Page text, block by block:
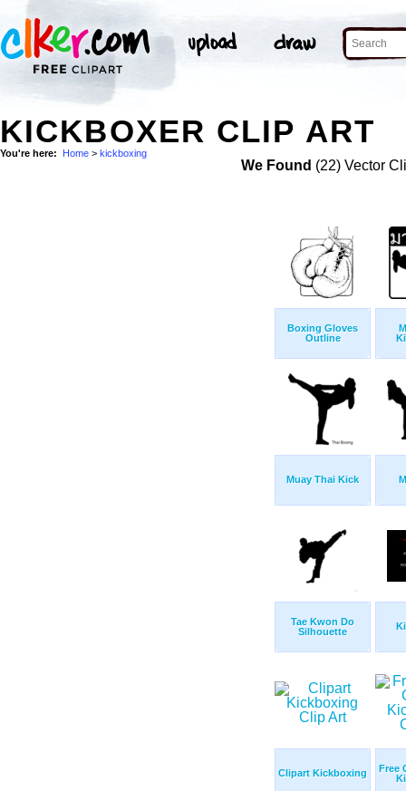
KICKBOXER CLIP ART
You're here: Home > kickboxing
We Found (22) Vector
Boxing Gloves
Outline
Muay Thai Kick
Tae Kwon Do
Silhouette
Clipart Kickboxing
Free